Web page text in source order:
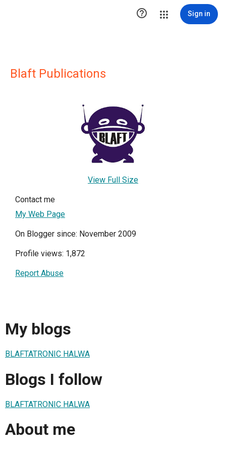
 Sign in
Blaft Publications
View Full Size
Contact me
My Web Page
On Blogger since: November 2009
Profile views: 1,872
Report Abuse
My blogs
BLAFTATRONIC HALWA
Blogs I follow
BLAFTATRONIC HALWA
About me